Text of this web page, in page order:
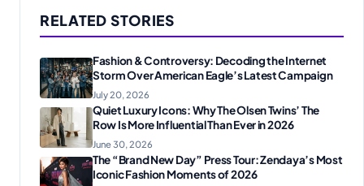
RELATED STORIES
Fashion & Controversy: Decoding the Internet
Storm Over American Eagle’s Latest Campaign
July 20, 2026
Quiet Luxury Icons: Why The Olsen Twins’ The
Row Is More Influential Than Ever in 2026
June 30, 2026
The “Brand New Day” Press Tour: Zendaya’s Most
Iconic Fashion Moments of 2026